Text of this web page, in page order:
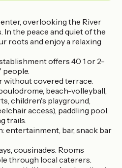
overlooking the River
In the peace and quiet of the
roots and enjoy a relaxing
offers 40 1 or 2-
people.
without covered terrace.
beach-volleyball,
children's playground,
access), paddling pool.
trails.
entertainment, bar, snack bar
cousinades. Rooms
through local caterers.